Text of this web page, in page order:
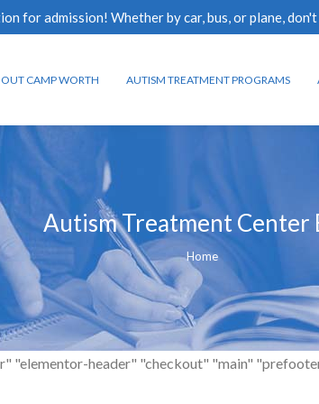
for admission! Whether by car, bus, or plane,
CAMP WORTH AUTISM TREATMENT PROGRAMS
Autism Treatment Center
You are here:
Home
"elementor-header" "checkout" "main"